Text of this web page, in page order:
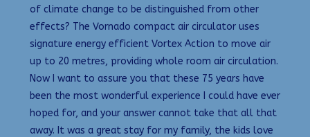
of climate change to be distinguished from other
effects? The Vornado compact air circulator uses
signature energy efficient Vortex Action to move air
up to 20 metres, providing whole room air circulation.
Now I want to assure you that these 75 years have
been the most wonderful experience I could have ever
hoped for, and your answer cannot take that all that
away. It was a great stay for my family, the kids love